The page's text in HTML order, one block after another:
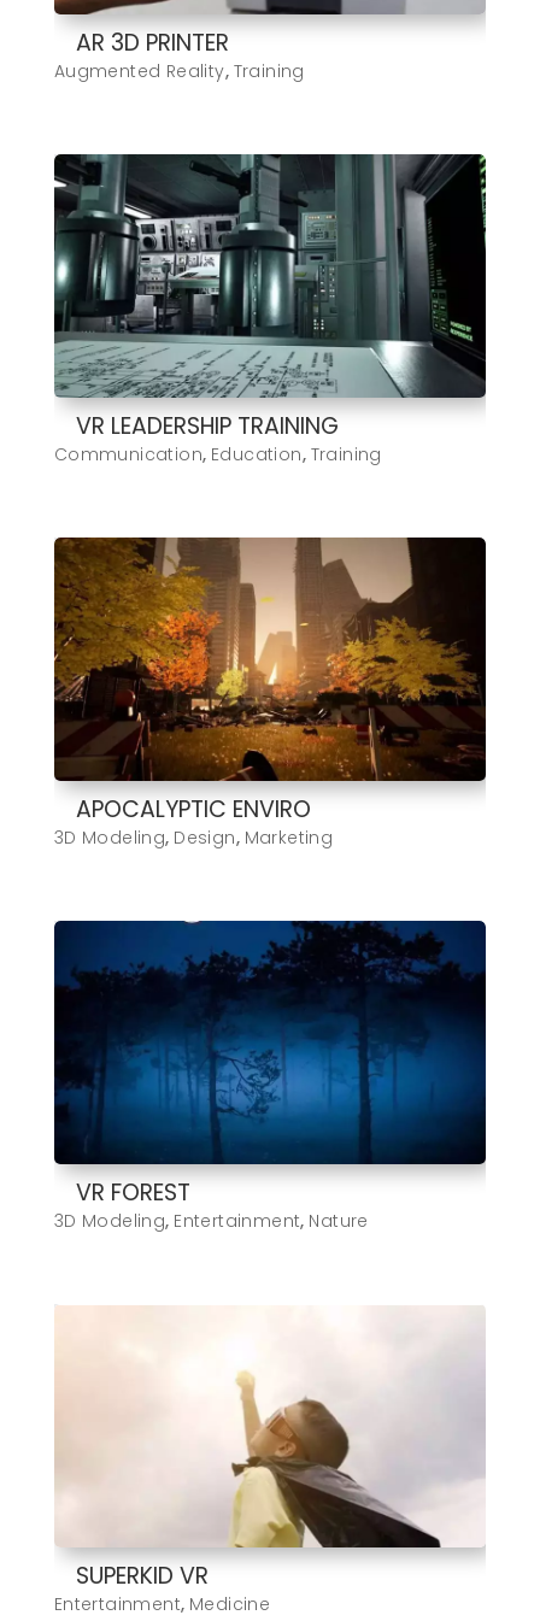
AR 3D PRINTER
Augmented Reality, Training
VR LEADERSHIP TRAINING
Communication, Education, Training
APOCALYPTIC ENVIRO
3D Modeling, Design, Marketing
VR FOREST
3D Modeling, Entertainment, Nature
SUPERKID VR
Entertainment, Medicine